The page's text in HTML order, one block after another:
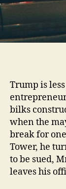
Trump is
bilks
when the
break for
Tower, he
to be sued,
leaves his